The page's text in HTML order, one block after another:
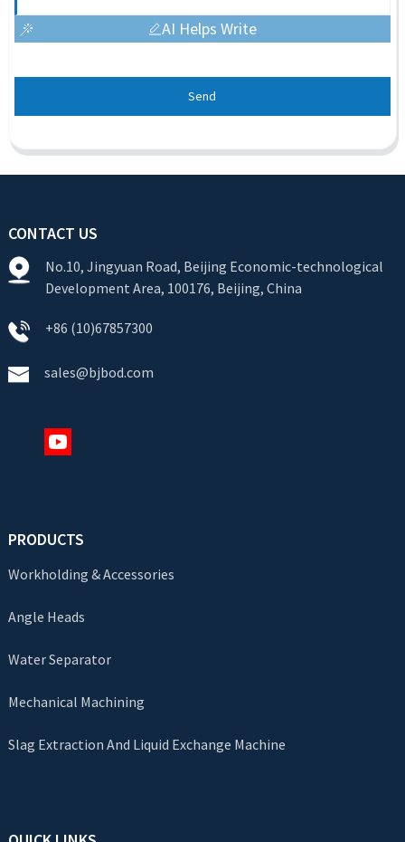
AI Helps Write
Send
CONTACT US
No.10, Jingyuan Road, Beijing Economic-technological
Development Area, 100176, Beijing, China
+86 (10)67857300
sales@bjbod.com
PRODUCTS
Workholding & Accessories
Angle Heads
Water Separator
Mechanical Machining
Slag Extraction And Liquid Exchange Machine